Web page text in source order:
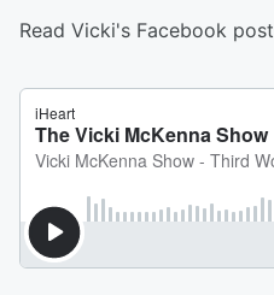
Read Vicki's Facebook post